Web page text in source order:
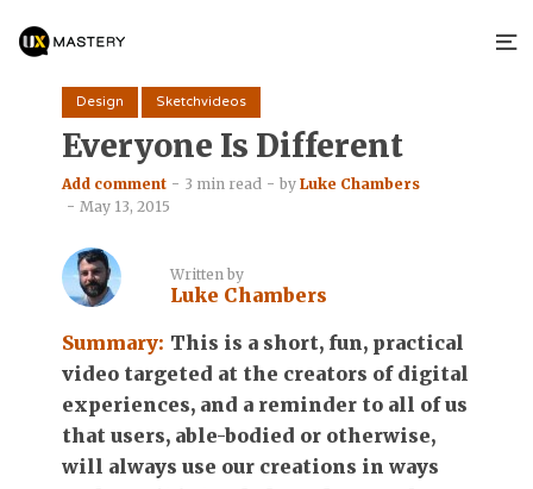
Design Sketchvideos
Everyone Is Different
Add comment 3 min read by Luke Chambers
May 13, 2015
Written by
Luke Chambers
Summary: This is a short, fun, practical
video targeted at the creators of digital
experiences, and a reminder to all of us
that users, able-bodied or otherwise,
will always use our creations in ways